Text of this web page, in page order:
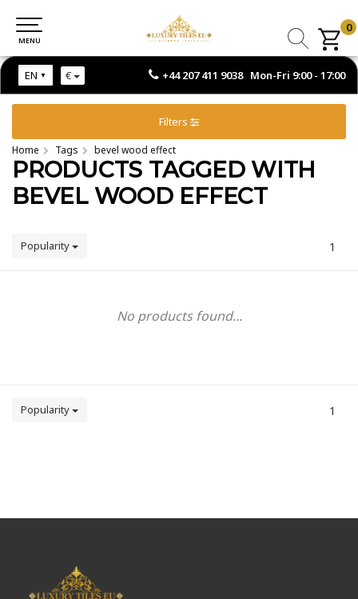
+44 207 411 9038 Mon-Fri 9:00 - 17:00
EN €
MENU
0
MENU
Filters
Home Tags bevel wood effect
PRODUCTS TAGGED WITH
BEVEL WOOD EFFECT
Popularity 1
No products found...
Popularity 1